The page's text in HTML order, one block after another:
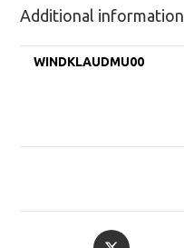
Additional information
WINDKLAUDMU00
Opens